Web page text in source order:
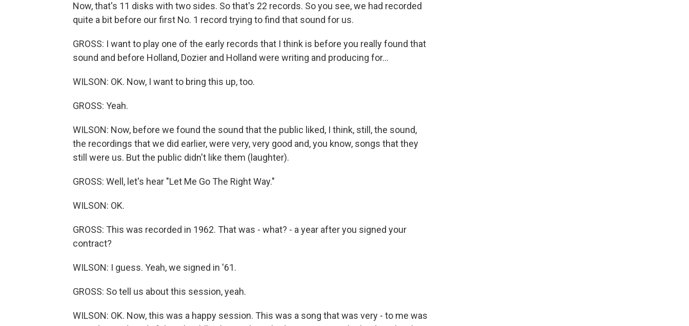
Now, that's 11 disks with two sides. So that's 22 records. So you see, we had recorded
quite a bit before our first No. 1 record trying to find that sound for us.
GROSS: I want to play one of the early records that I think is before you really found that
sound and before Holland, Dozier and Holland were writing and producing for...
WILSON: OK. Now, I want to bring this up, too.
GROSS: Yeah.
WILSON: Now, before we found the sound that the public liked, I think, still, the sound,
the recordings that we did earlier, were very, very good and, you know, songs that they
still were us. But the public didn't like them (laughter).
GROSS: Well, let's hear "Let Me Go The Right Way."
WILSON: OK.
GROSS: This was recorded in 1962. That was - what? - a year after you signed your
contract?
WILSON: I guess. Yeah, we signed in '61.
GROSS: So tell us about this session, yeah.
WILSON: OK. Now, this was a happy session. This was a song that was very - to me was